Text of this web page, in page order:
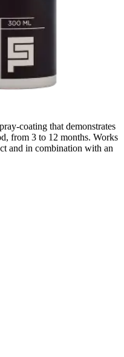
coating that demonstrates
from 3 to 12 months. Works
and in combination with an